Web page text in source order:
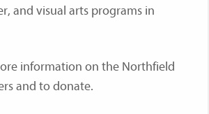
and visual arts programs in
information on the Northfield
and to donate.